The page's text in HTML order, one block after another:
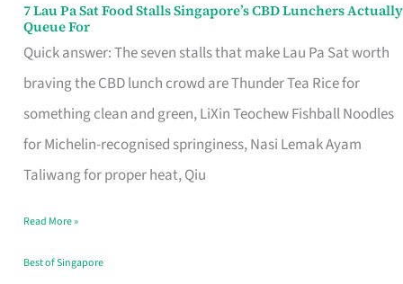
7 Lau Pa Sat Food Stalls Singapore’s CBD Lunchers Actually
Queue For
Quick answer: The seven stalls that make Lau Pa Sat worth
braving the CBD lunch crowd are Thunder Tea Rice for
something clean and green, LiXin Teochew Fishball Noodles
for Michelin-recognised springiness, Nasi Lemak Ayam
Taliwang for proper heat, Qiu
7
Lau
Pa
Sat
Food
Stalls
CBD
Lunchers
Read More »
Best of Singapore